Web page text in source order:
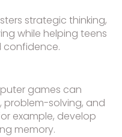
strategic thinking,
while helping teens
confidence.
games can
problem-solving, and
example, develop
memory.